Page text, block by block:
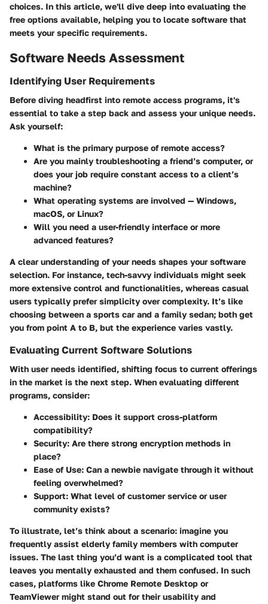
choices. In this article, we'll dive deep into evaluating the
free options available, helping you to locate software that
meets your specific requirements.
Software Needs Assessment
Identifying User Requirements
Before diving headfirst into remote access programs, it's
essential to take a step back and assess your unique needs.
Ask yourself:
What is the primary purpose of remote access?
Are you mainly troubleshooting a friend’s computer, or
does your job require constant access to a client’s
machine?
What operating systems are involved — Windows,
macOS, or Linux?
Will you need a user-friendly interface or more
advanced features?
A clear understanding of your needs shapes your software
selection. For instance, tech-savvy individuals might seek
more extensive control and functionalities, whereas casual
users typically prefer simplicity over complexity. It’s like
choosing between a sports car and a family sedan; both get
you from point A to B, but the experience varies vastly.
Evaluating Current Software Solutions
With user needs identified, shifting focus to current offerings
in the market is the next step. When evaluating different
programs, consider:
Accessibility: Does it support cross-platform
compatibility?
Security: Are there strong encryption methods in
place?
Ease of Use: Can a newbie navigate through it without
feeling overwhelmed?
Support: What level of customer service or user
community exists?
To illustrate, let’s think about a scenario: imagine you
frequently assist elderly family members with computer
issues. The last thing you’d want is a complicated tool that
leaves you mentally exhausted and them confused. In such
cases, platforms like Chrome Remote Desktop or
TeamViewer might stand out for their usability and